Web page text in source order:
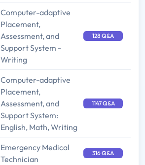
Computer-adaptive
Placement,
Assessment, and
Support System -
Writing
128 Q&A
Computer-adaptive
Placement,
Assessment, and
Support System:
English, Math, Writing
1147 Q&A
Emergency Medical
Technician
316 Q&A